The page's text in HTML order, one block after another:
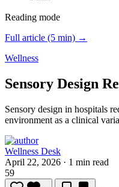
Reading mode
Full article (5 min) →
Wellness
Sensory Design
Sensory design in hospitals
environment as a clinical
Wellness Desk
April 22, 2026 · 1 min read
59